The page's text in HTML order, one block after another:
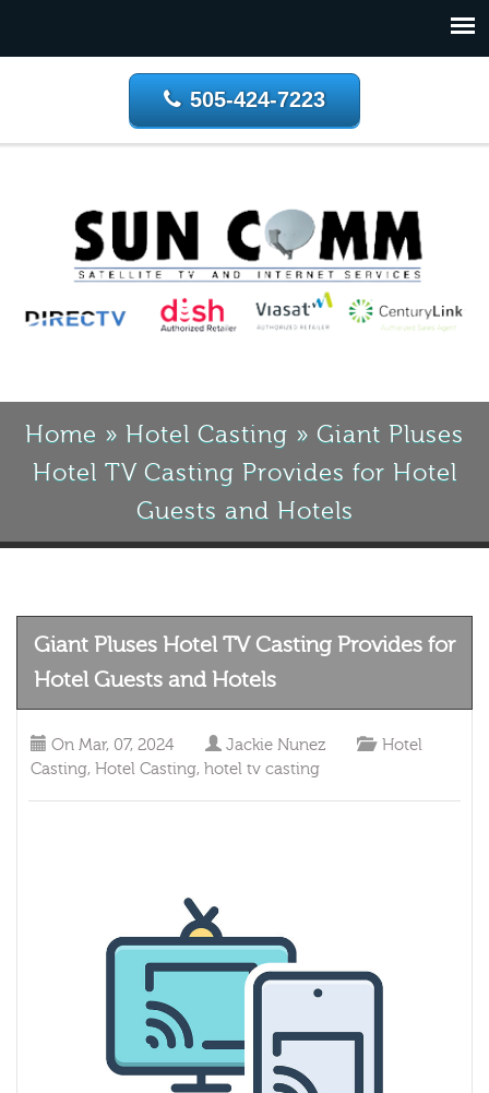
505-424-7223
Home » Hotel Casting » Giant Pluses
Hotel TV Casting Provides for Hotel
Guests and Hotels
Giant Pluses Hotel TV Casting Provides for
Hotel Guests and Hotels
On Mar, 07, 2024 Jackie Nunez
Hotel
Casting, Hotel Casting, hotel tv casting